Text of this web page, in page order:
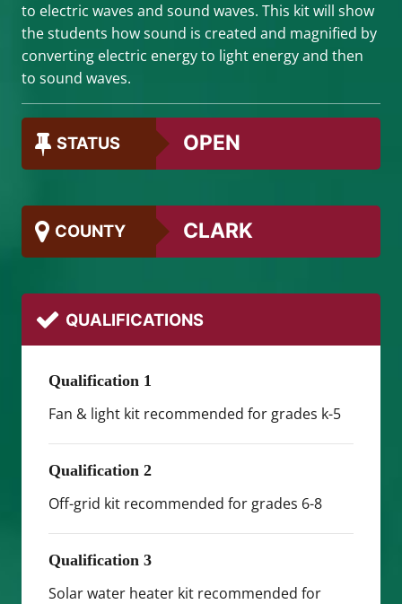
to electric waves and sound waves. This kit will show
the students how sound is created and magnified by
converting electric energy to light energy and then
to sound waves.
STATUS OPEN
COUNTY CLARK
QUALIFICATIONS
Qualification 1
Fan & light kit recommended for grades k-5
Qualification 2
Off-grid kit recommended for grades 6-8
Qualification 3
Solar water heater kit recommended for